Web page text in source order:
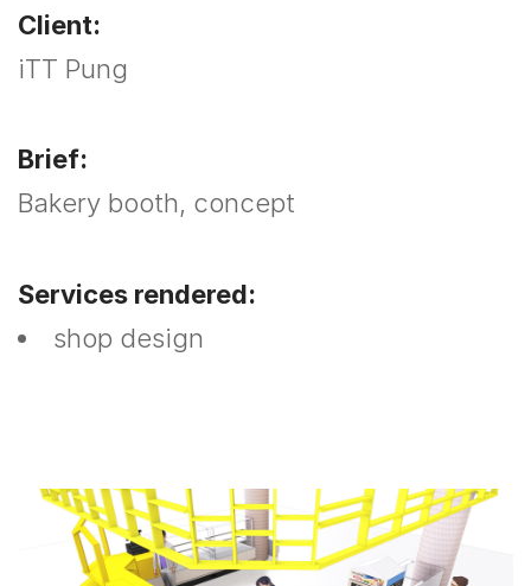
Client:
iTT Pung
Brief:
Bakery booth, concept
Services rendered:
shop design